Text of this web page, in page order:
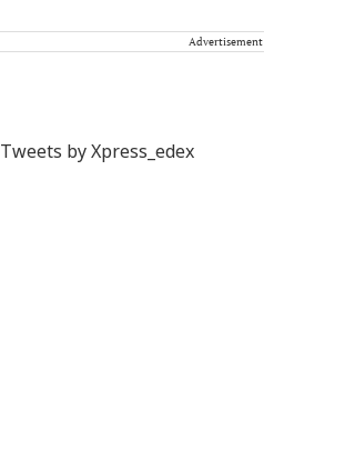
Advertisement
Tweets by Xpress_edex